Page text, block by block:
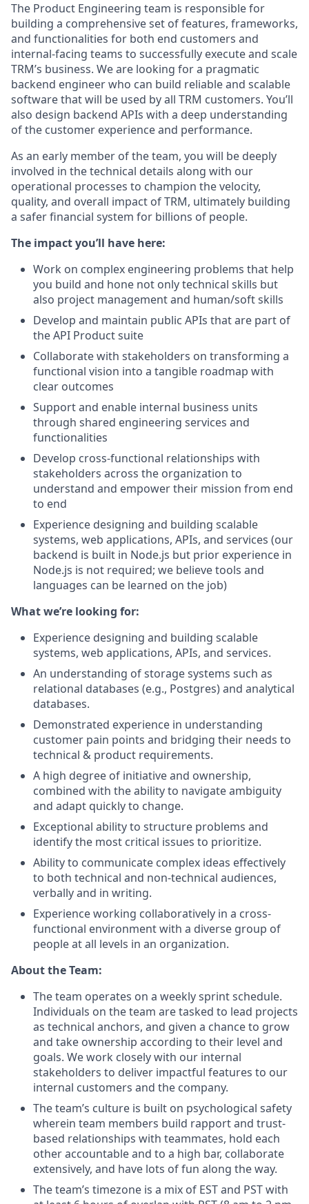
The Product Engineering team is responsible for
building a comprehensive set of features, frameworks,
and functionalities for both end customers and
internal-facing teams to successfully execute and scale
TRM’s business. We are looking for a pragmatic
backend engineer who can build reliable and scalable
software that will be used by all TRM customers. You’ll
also design backend APIs with a deep understanding
of the customer experience and performance.
As an early member of the team, you will be deeply
involved in the technical details along with our
operational processes to champion the velocity,
quality, and overall impact of TRM, ultimately building
a safer financial system for billions of people.
The impact you’ll have here:
Work on complex engineering problems that help
you build and hone not only technical skills but
also project management and human/soft skills
Develop and maintain public APIs that are part of
the API Product suite
Collaborate with stakeholders on transforming a
functional vision into a tangible roadmap with
clear outcomes
Support and enable internal business units
through shared engineering services and
functionalities
Develop cross-functional relationships with
stakeholders across the organization to
understand and empower their mission from end
to end
Experience designing and building scalable
systems, web applications, APIs, and services (our
backend is built in Node.js but prior experience in
Node.js is not required; we believe tools and
languages can be learned on the job)
What we’re looking for:
Experience designing and building scalable
systems, web applications, APIs, and services.
An understanding of storage systems such as
relational databases (e.g., Postgres) and analytical
databases.
Demonstrated experience in understanding
customer pain points and bridging their needs to
technical & product requirements.
A high degree of initiative and ownership,
combined with the ability to navigate ambiguity
and adapt quickly to change.
Exceptional ability to structure problems and
identify the most critical issues to prioritize.
Ability to communicate complex ideas effectively
to both technical and non-technical audiences,
verbally and in writing.
Experience working collaboratively in a cross-
functional environment with a diverse group of
people at all levels in an organization.
About the Team:
The team operates on a weekly sprint schedule.
Individuals on the team are tasked to lead projects
as technical anchors, and given a chance to grow
and take ownership according to their level and
goals. We work closely with our internal
stakeholders to deliver impactful features to our
internal customers and the company.
The team’s culture is built on psychological safety
wherein team members build rapport and trust-
based relationships with teammates, hold each
other accountable and to a high bar, collaborate
extensively, and have lots of fun along the way.
The team’s timezone is a mix of EST and PST with